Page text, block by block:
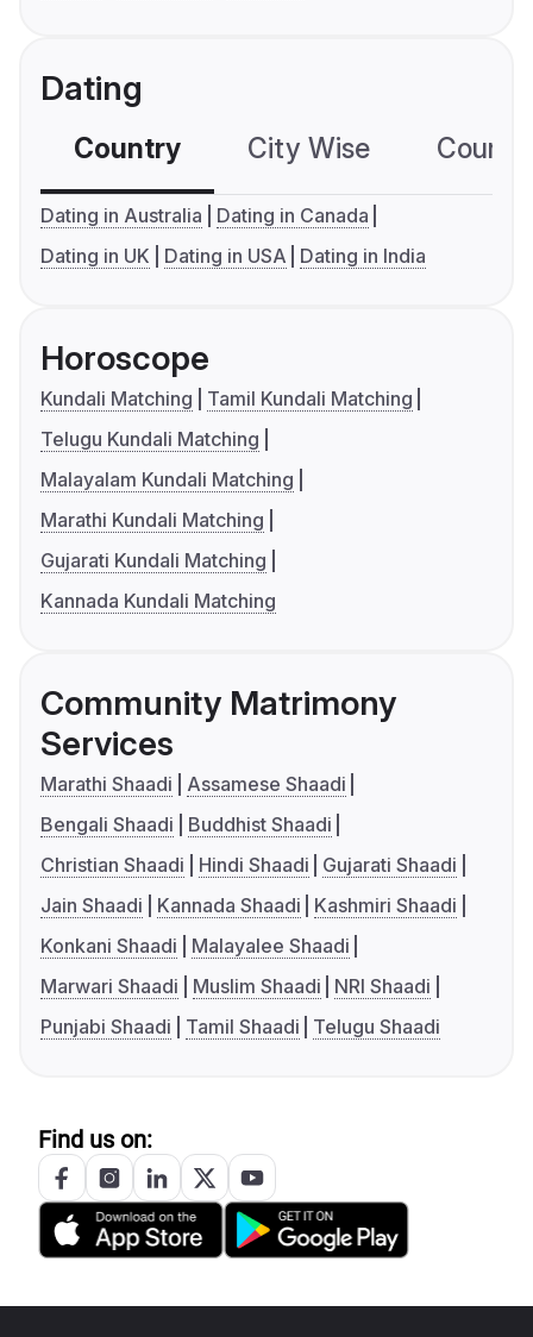
Dating
Country City Wise
Dating in Australia
Dating in Canada
Dating in UK
Dating in USA Dating in India
Horoscope
Kundali Matching
Tamil Kundali Matching
Telugu Kundali Matching
Malayalam Kundali Matching
Marathi Kundali Matching
Gujarati Kundali Matching
Kannada Kundali Matching
Community Matrimony
Services
Marathi Shaadi
Assamese Shaadi
Bengali Shaadi
Buddhist Shaadi
Christian Shaadi
Hindi Shaadi
Gujarati Shaadi
Jain Shaadi
Kannada Shaadi
Kashmiri Shaadi
Konkani Shaadi
Malayalee Shaadi
Marwari Shaadi
Muslim Shaadi
NRI Shaadi
Punjabi Shaadi
Tamil Shaadi Telugu Shaadi
Find us on: